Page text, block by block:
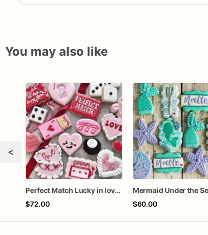
You may also like
<
Perfect Match Lucky in love dozen
$72.00
$60.00